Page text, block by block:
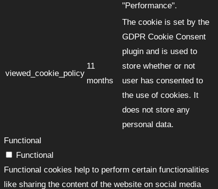
"Performance".
viewed_cookie_policy
11
months
The cookie is set by the
GDPR Cookie Consent
plugin and is used to
store whether or not
user has consented to
the use of cookies. It
does not store any
personal data.
Functional
Functional
Functional cookies help to perform certain functionalities
like sharing the content of the website on social media